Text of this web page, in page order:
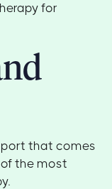
for
that comes
the most